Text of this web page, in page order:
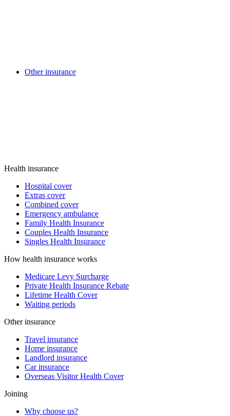
Other insurance
Health insurance
Hospital cover
Extras cover
Combined cover
Emergency ambulance
Family Health Insurance
Couples Health Insurance
Singles Health Insurance
How health insurance works
Medicare Levy Surcharge
Private Health Insurance Rebate
Lifetime Health Cover
Waiting periods
Other insurance
Travel insurance
Home insurance
Landlord insurance
Car insurance
Overseas Visitor Health Cover
Joining
Why choose us?